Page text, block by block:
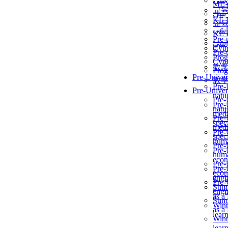
교
KẾ
Pre-
教
Pre-
as a
교
KẾ
Pre-
教
Pre-
as a